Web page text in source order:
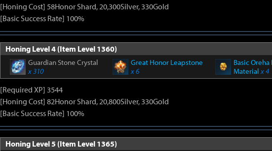
[Honing Cost] 58Honor Shard, 20,300Silver, 330Gold
[Basic Success Rate] 100%
Honing Level 4 (Item Level 1360)
Guardian Stone Crystal
x 310
Great Honor Leapstone
x 6
Basic Oreha
Materialx 4
[Required XP] 3544
[Honing Cost] 82Honor Shard, 20,800Silver, 330Gold
[Basic Success Rate] 100%
Honing Level 5 (Item Level 1365)